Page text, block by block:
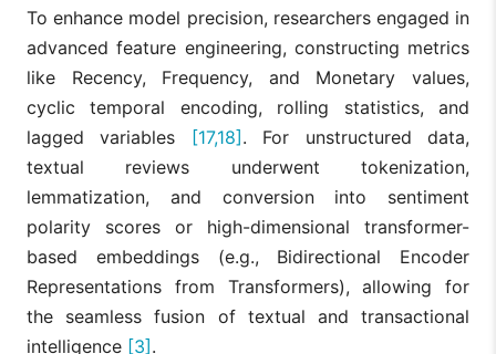
[13]
Jauhar et
K-means,
LSTM, SVR,
VAR, SHAP
A two-step
process using
segmentation
and LSTM
forecasting
significantly
reduces
demand
forecasting
errors in
perishable
product
chains.
Demonstrates
that adding
To enhance model precision, researchers engaged in
advanced feature engineering, constructing metrics
like Recency, Frequency, and Monetary values,
cyclic temporal encoding, rolling statistics, and
lagged variables [17,18]. For unstructured data,
textual reviews underwent tokenization,
lemmatization, and conversion into sentiment
polarity scores or high-dimensional transformer-
based embeddings (e.g., Bidirectional Encoder
Representations from Transformers), allowing for
the seamless fusion of textual and transactional
intelligence [3].